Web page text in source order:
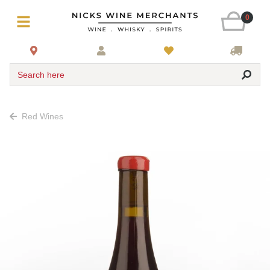
0
Search here
Red Wines